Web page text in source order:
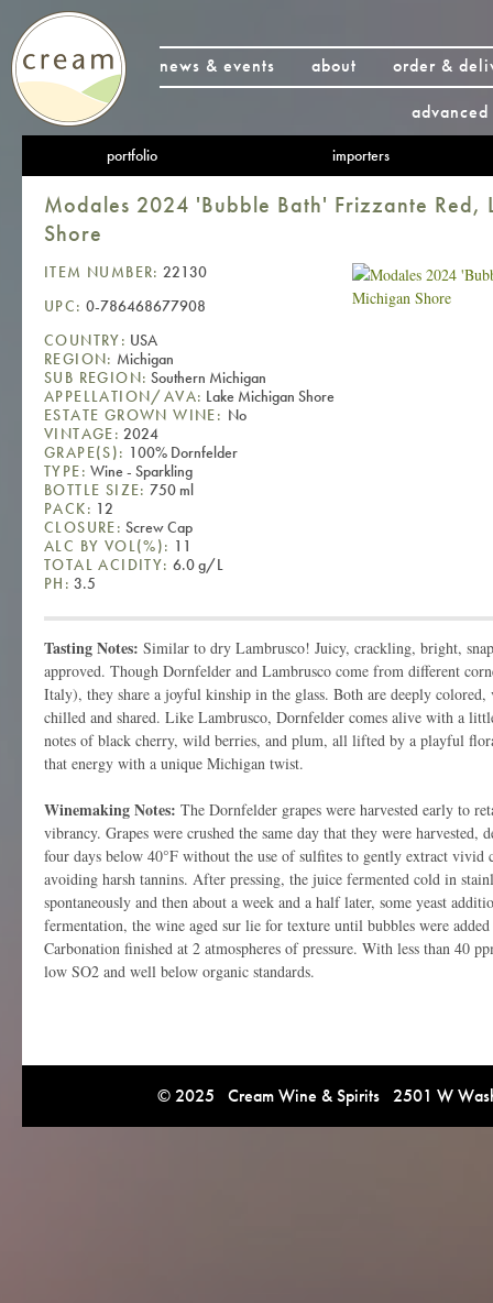
news & events about
order &
portfolio importers
Modales 2024 'Bubble Bath' Frizzante Red,
Shore
ITEM NUMBER: 22130
UPC: 0-786468677908
COUNTRY: USA
REGION: Michigan
SUB REGION: Southern Michigan
APPELLATION/AVA: Lake Michigan Shore
ESTATE GROWN WINE: No
VINTAGE: 2024
GRAPE(S): 100% Dornfelder
TYPE: Wine - Sparkling
BOTTLE SIZE: 750 ml
PACK: 12
CLOSURE: Screw Cap
ALC BY VOL(%): 11
TOTAL ACIDITY: 6.0 g/L
PH: 3.5
Tasting Notes: Similar to dry Lambrusco! Juicy, crackling, bright,
approved. Though Dornfelder and Lambrusco come from different
Italy), they share a joyful kinship in the glass. Both are deeply
chilled and shared. Like Lambrusco, Dornfelder comes alive with a
notes of black cherry, wild berries, and plum, all lifted by a playful
that energy with a unique Michigan twist.
Winemaking Notes: The Dornfelder grapes were harvested early to
vibrancy. Grapes were crushed the same day that they were harvested,
four days below 40°F without the use of sulfites to gently extract
avoiding harsh tannins. After pressing, the juice fermented cold in
spontaneously and then about a week and a half later, some yeast
fermentation, the wine aged sur lie for texture until bubbles were
Carbonation finished at 2 atmospheres of pressure. With less than 40
low SO2 and well below organic standards.
© 2025 Cream Wine & Spirits 2501 W